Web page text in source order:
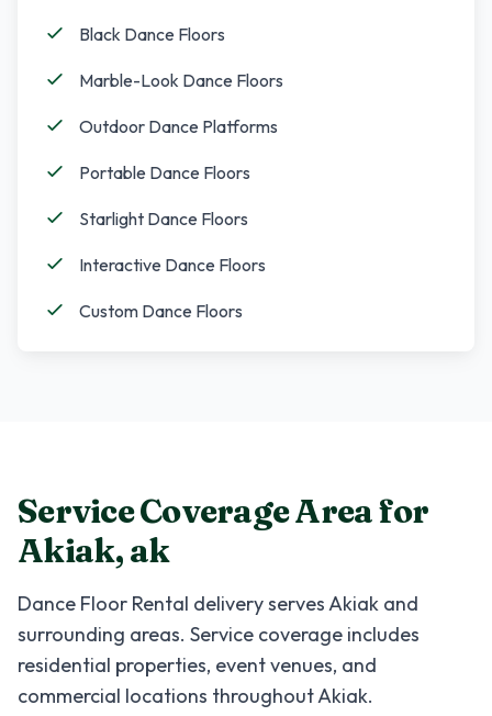
Black Dance Floors
Marble-Look Dance Floors
Outdoor Dance Platforms
Portable Dance Floors
Starlight Dance Floors
Interactive Dance Floors
Custom Dance Floors
Service Coverage Area for
Akiak,ak
Dance Floor Rental delivery servesAkiak and
surrounding areas. Service coverage includes
residential properties, event venues, and
commercial locations throughoutAkiak.